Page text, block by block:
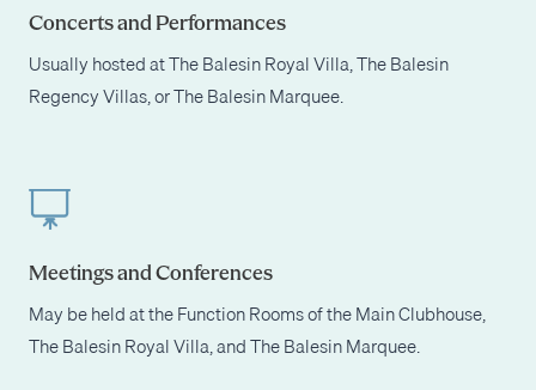
Concerts and Performances
Usually hosted at The Balesin Royal Villa, The Balesin
Regency Villas, or The Balesin Marquee.
Meetings and Conferences
May be held at the Function Rooms of the Main Clubhouse,
The Balesin Royal Villa, and The Balesin Marquee.